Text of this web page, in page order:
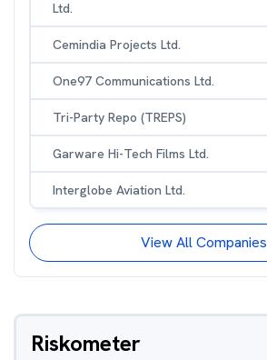
Ltd.
Cemindia Projects Ltd.
One97 Communications Ltd.
Tri-Party Repo (TREPS)
Garware Hi-Tech Films Ltd.
Interglobe Aviation Ltd.
View All Companies
Riskometer